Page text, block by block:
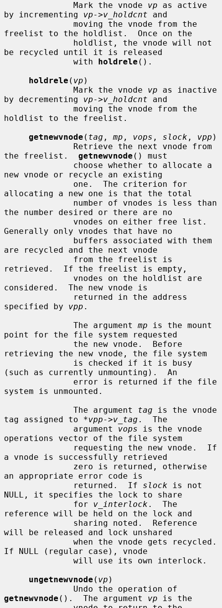
              Mark the vnode
vp as active
by incrementing vp->v_holdcnt and
freelist to the holdlist.  Once on the
be recycled until it is released
              with
holdrele ().
holdrele ( vp )
              Mark the vnode
vp as inactive
by decrementing vp->v_holdcnt and
holdlist to the freelist.
getnewvnode ( tag , mp , vops , slock , vpp )
the freelist. getnewvnode () must
new vnode or recycle an existing
allocating a new one is that the total
the number desired or there are no
Generally only vnodes that have no
are recycled and the next vnode
retrieved.  If the freelist is empty,
considered.  The new vnode is
specified by vpp .
              The argument
mp is the mount
point for the file system requested
retrieving the new vnode, the file system
(such as currently unmounting).  An
system is unmounted.
              The argument
tag is the vnode
tag assigned to *vpp->v_tag .  The
              argument
vops is the vnode
operations vector of the file system
a vnode is successfully retrieved
an appropriate error code is
              returned.  If
slock is not
NULL, it specifies the lock to share
              for
v_interlock .  The
reference will be held on the lock and
will be released and lock unshared
If NULL (regular case), vnode
ungetnewvnode ( vp )
getnewvnode ().  The argument vp is the